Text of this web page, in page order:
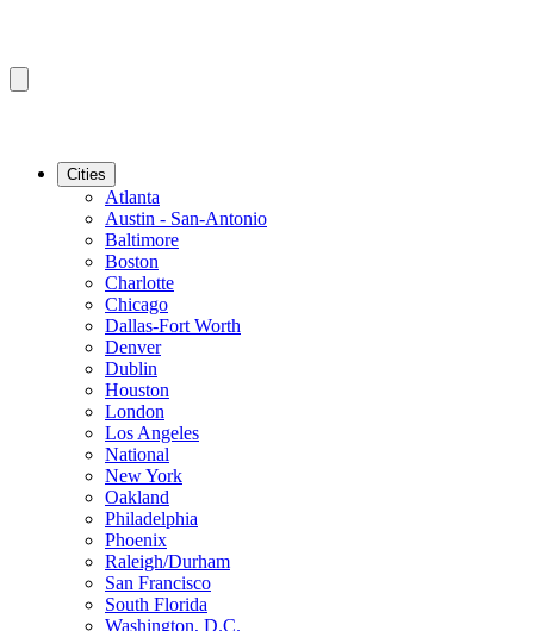
Cities
Atlanta
Austin - San-Antonio
Baltimore
Boston
Charlotte
Chicago
Dallas-Fort Worth
Denver
Dublin
Houston
London
Los Angeles
National
New York
Oakland
Philadelphia
Phoenix
Raleigh/Durham
San Francisco
South Florida
Washington, D.C.